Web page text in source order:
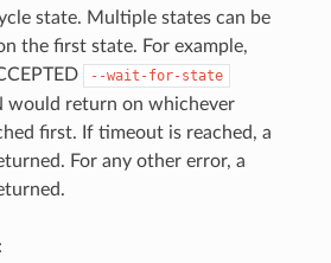
state. Multiple states can be
the first state. For example,
--wait-for-state
would return on whichever
first. If timeout is reached, a
For any other error, a